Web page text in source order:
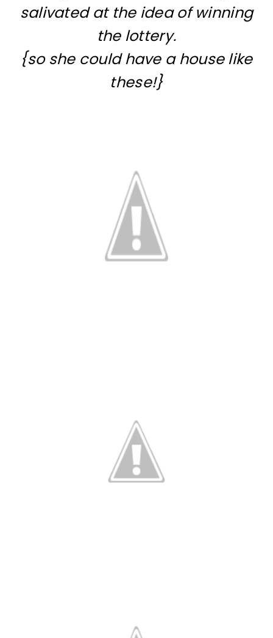
salivated at the idea of winning
the lottery.
{so she could have a house like
these!}